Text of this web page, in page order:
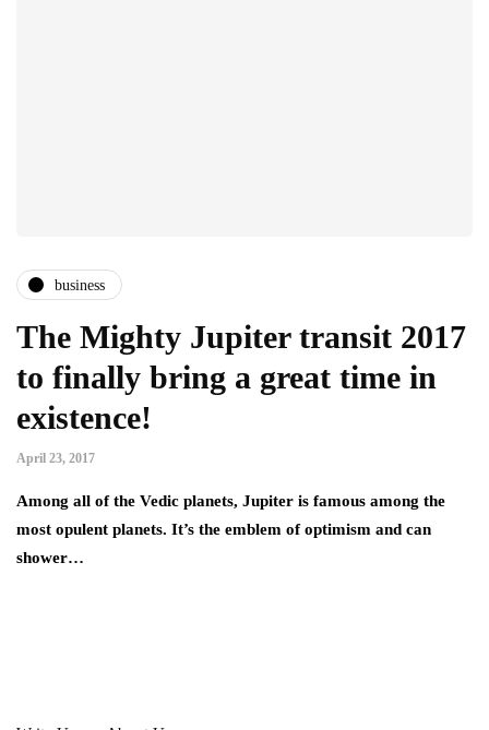
business
The Mighty Jupiter transit 2017
to finally bring a great time in
existence!
April 23, 2017
Among all of the Vedic planets, Jupiter is famous among the
most opulent planets. It’s the emblem of optimism and can
shower…